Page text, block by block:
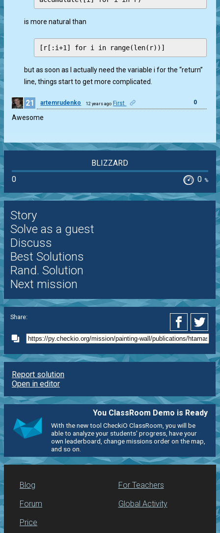
is more natural than
but as soon as I actually need the variable i for the “return”
line, things start to get more complicated.
21 artemrudenko 12 years ago First 0
Awesome
BLIZZARD
0
0 %
Story
Solve as a guest
Discuss
Best Solutions
Rand. Solution
Next mission
Share:
Report solution
Open in editor
You ClassRoom Demo is Ready
With the new tool CheckiO ClassRoom, you will be
able to analyze your students' progress, have your
own leaderboard, change missions order on the map,
and so on.
Blog
Forum
Price
For Teachers
Global Activity